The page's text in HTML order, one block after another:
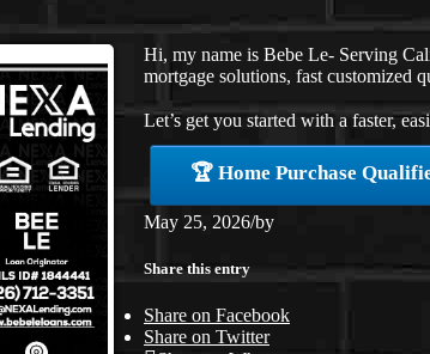
Hi, my name is Bebe Le- Serving
mortgage solutions, fast customized
Let’s get you started with a faster,
🏆 Home Purchase
May 25, 2026/by
Share this entry
Share on Facebook
Share on Twitter